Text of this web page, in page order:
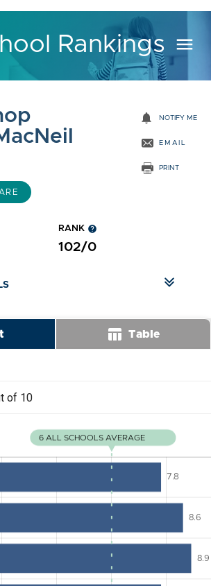
Rankings menu
notifications NOTIFY ME
EMAIL
PRINT
RANK help
102/0
table_chart Table
of 10